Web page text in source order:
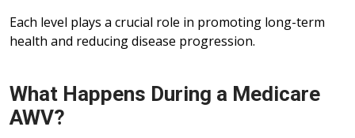
Each level plays a crucial role in promoting long-term
health and reducing disease progression.
What Happens During a Medicare
AWV?